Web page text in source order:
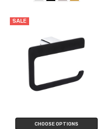
SALE
CHOOSE OPTIONS